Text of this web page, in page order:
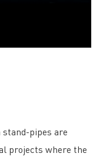
stand-pipes are
projects where the